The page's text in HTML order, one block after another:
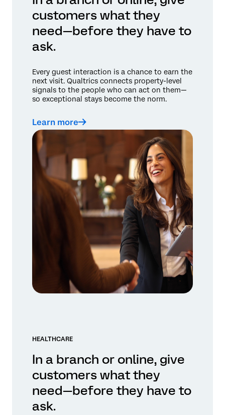
customers what they
need—before they have to
ask.
Every guest interaction is a chance to earn the
next visit. Qualtrics connects property-level
signals to the people who can act on them—
so exceptional stays become the norm.
Learn more
HEALTHCARE
In a branch or online, give
customers what they
need—before they have to
ask.